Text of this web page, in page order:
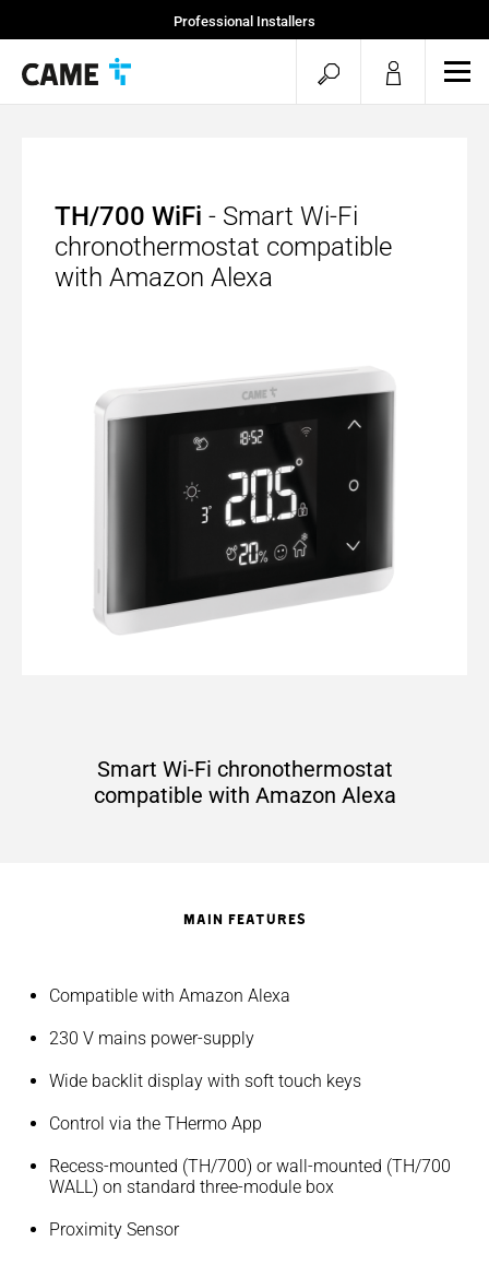
Professional Installers
open
search
TH/700 WiFi - Smart Wi-Fi
chronothermostat compatible
with Amazon Alexa
Smart Wi-Fi chronothermostat
compatible with Amazon Alexa
MAIN FEATURES
Compatible with Amazon Alexa
230 V mains power-supply
Wide backlit display with soft touch keys
Control via the THermo App
Recess-mounted (TH/700) or wall-mounted (TH/700
WALL) on standard three-module box
Proximity Sensor